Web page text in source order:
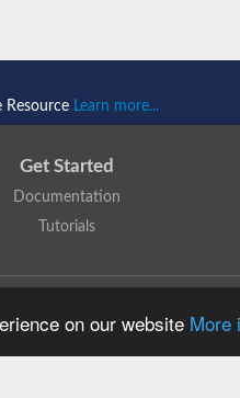
on our website More
Resource Learn more...
Get Started
Documentation
Tutorials